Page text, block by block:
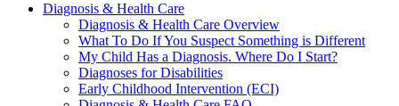
Diagnosis & Health Care
Diagnosis & Health Care Overview
What To Do If You Suspect Something is Different
My Child Has a Diagnosis. Where Do I Start?
Diagnoses for Disabilities
Early Childhood Intervention (ECI)